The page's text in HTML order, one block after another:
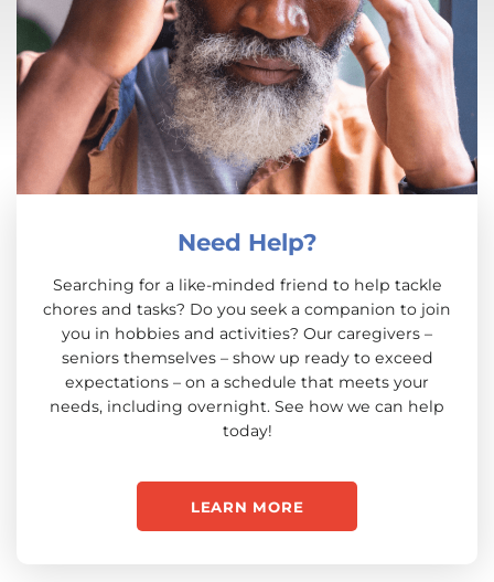
Need Help?
Searching for a like-minded friend to help tackle
chores and tasks? Do you seek a companion to join
you in hobbies and activities? Our caregivers –
seniors themselves – show up ready to exceed
expectations – on a schedule that meets your
needs, including overnight. See how we can help
today!
LEARN MORE